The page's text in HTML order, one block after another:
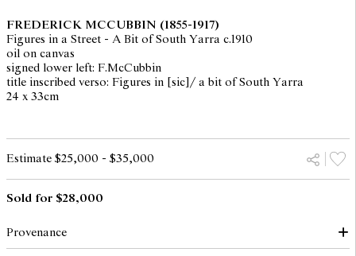
FREDERICK MCCUBBIN (1855-1917)
Figures in a Street - A Bit of South Yarra c.1910
oil on canvas
signed lower left: F.McCubbin
title inscribed verso: Figures in [sic]/ a bit of South Yarra
24 x 33cm
Estimate $25,000 - $35,000
Sold for $28,000
Provenance